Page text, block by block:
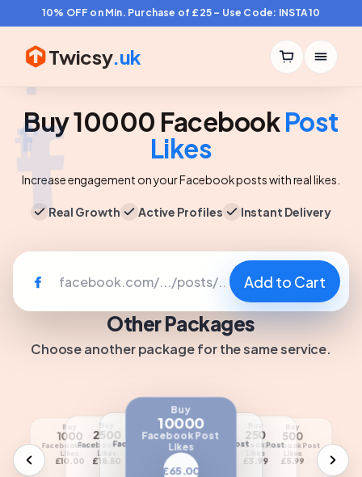
10% OFF on Min. Purchase of £25 – Use Code: INSTA10
Twicsy.uk
Buy 10000 FacebookPost
Likes
Increase engagement on your Facebook posts with real likes.
Real Growth Active Profiles Instant Delivery
Add to Cart
Other Packages
Choose another package for the same service.
100
Facebook Post
250
Facebook Post
Likes
£3.99
Buy
500
Facebook Post
Likes
£5.99
Buy
1000
Facebook Post
Likes
£10.00
Buy
2500
Facebook Post
Likes
£18.50
5000
Facebook Post
Buy
10000
Facebook Post
Likes
£65.00